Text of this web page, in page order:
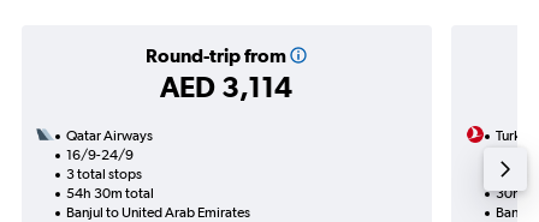
Round-trip from
AED 3,114
Qatar Airways
16/9-24/9
3 total stops
54h 30m total
Banjul to United Arab Emirates
1 total
30h
Banjul